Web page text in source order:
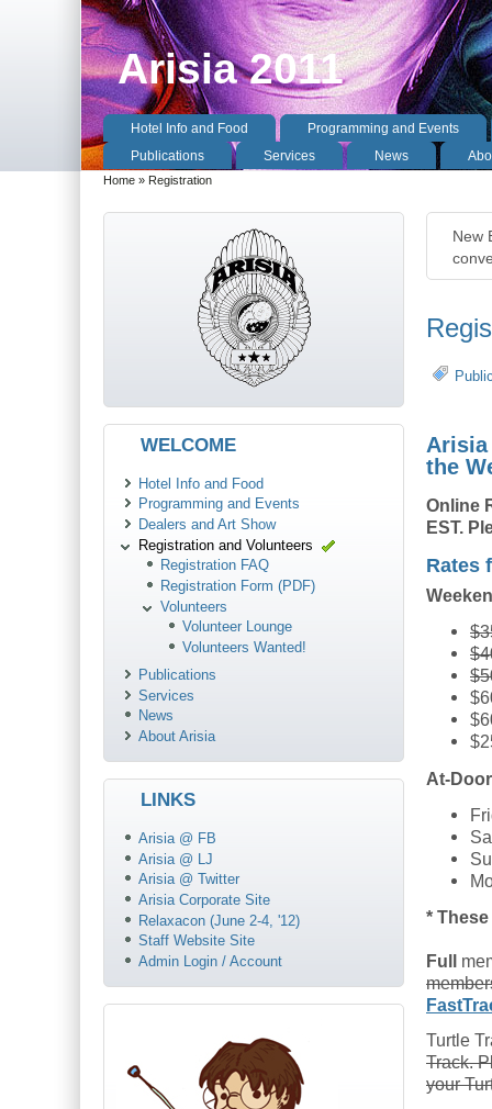
Arisia 2011
Hotel Info and Food
Programming and Events
Publications
Services News
Home » Registration
New
Arisia
the
Online
EST.
Rates
At-
*
Full
Turtle
Track.
your
WELCOME
Hotel Info and Food
Programming and Events
Dealers and Art Show
Registration and Volunteers
Registration FAQ
Registration Form (PDF)
Volunteers
Volunteer Lounge
Volunteers Wanted!
Publications
Services
News
About Arisia
LINKS
Arisia @ FB
Arisia @ LJ
Arisia @ Twitter
Arisia Corporate Site
Relaxacon (June 2-4, '12)
Staff Website Site
Admin Login / Account